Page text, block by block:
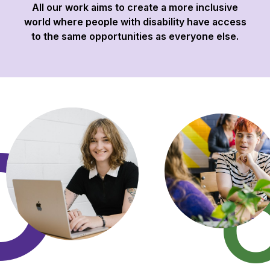
All our work aims to create a more inclusive
world where people with disability have access
to the same opportunities as everyone else.